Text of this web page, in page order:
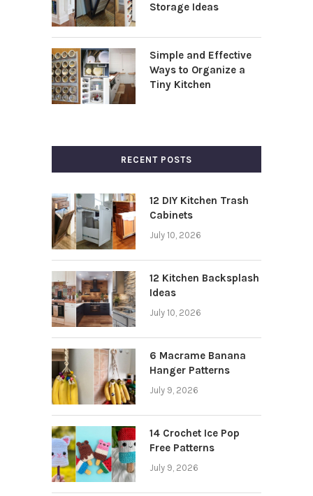
Storage Ideas
Simple and Effective
Ways to Organize a
Tiny Kitchen
RECENT POSTS
12 DIY Kitchen Trash
Cabinets
July 10, 2026
12 Kitchen Backsplash
Ideas
July 10, 2026
6 Macrame Banana
Hanger Patterns
July 9, 2026
14 Crochet Ice Pop
Free Patterns
July 9, 2026